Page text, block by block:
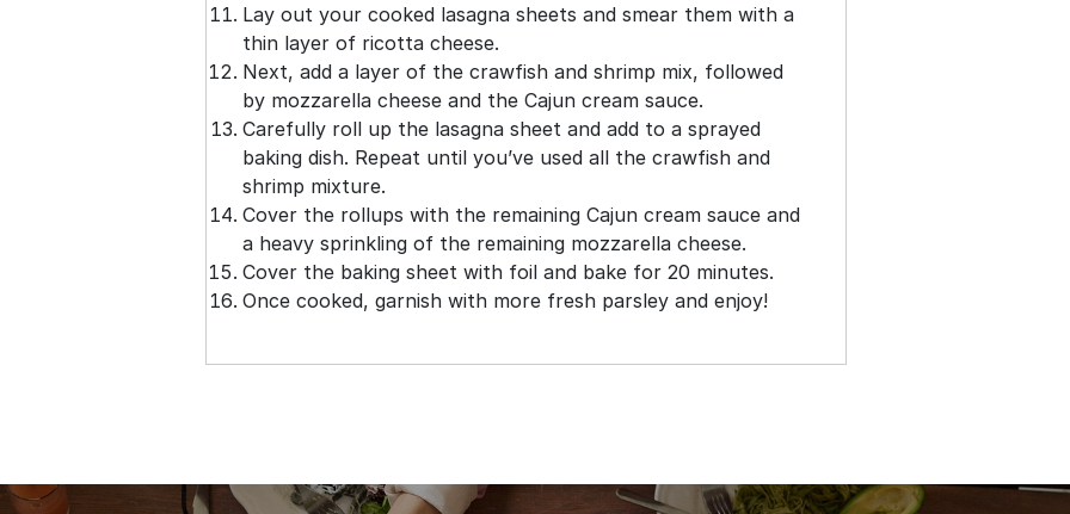
Lay out your cooked lasagna sheets and smear them with a
thin layer of ricotta cheese.
Next, add a layer of the crawfish and shrimp mix, followed
by mozzarella cheese and the Cajun cream sauce.
Carefully roll up the lasagna sheet and add to a sprayed
baking dish. Repeat until you’ve used all the crawfish and
shrimp mixture.
Cover the rollups with the remaining Cajun cream sauce and
a heavy sprinkling of the remaining mozzarella cheese.
Cover the baking sheet with foil and bake for 20 minutes.
Once cooked, garnish with more fresh parsley and enjoy!